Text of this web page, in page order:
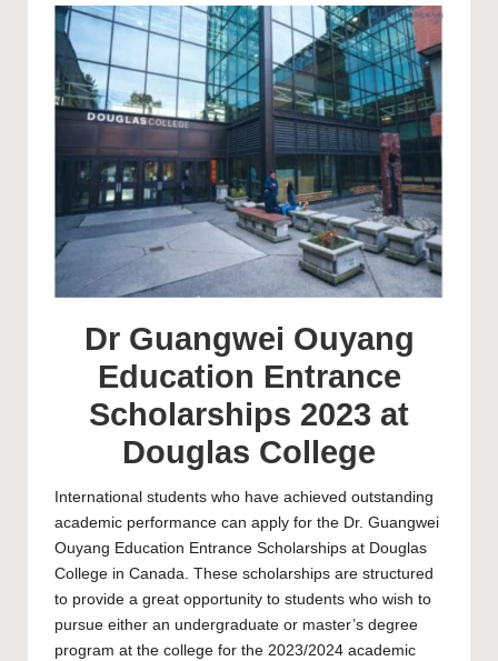
Dr Guangwei Ouyang
Education Entrance
Scholarships 2023 at
Douglas College
International students who have achieved outstanding
academic performance can apply for the Dr. Guangwei
Ouyang Education Entrance Scholarships at Douglas
College in Canada. These scholarships are structured
to provide a great opportunity to students who wish to
pursue either an undergraduate or master’s degree
program at the college for the 2023/2024 academic